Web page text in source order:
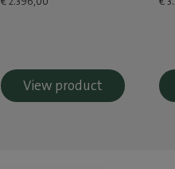
View product